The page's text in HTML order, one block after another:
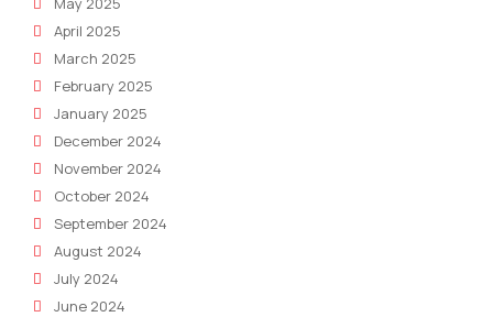
April 2025
March 2025
February 2025
January 2025
December 2024
November 2024
October 2024
September 2024
August 2024
July 2024
June 2024